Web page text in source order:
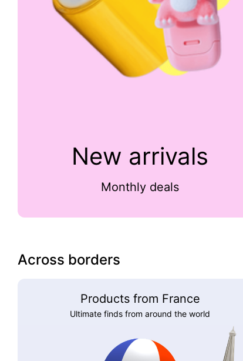
New arrivals
Monthly deals
Across borders
Products from France
Ultimate finds from around the world